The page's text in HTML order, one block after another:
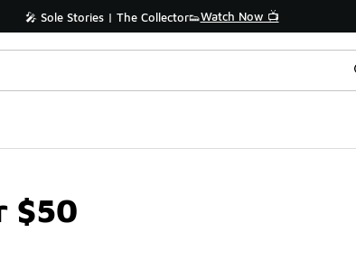
🎤 Sole Stories | The Collector👟Watch Now 📺
$50